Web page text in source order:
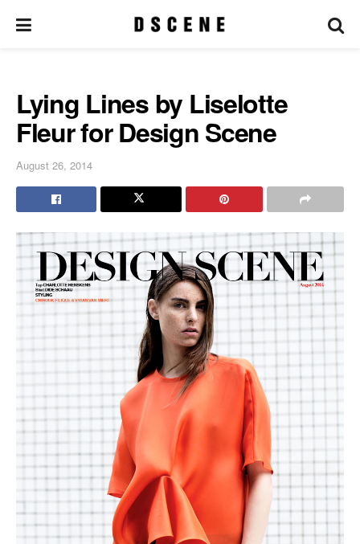
Lying Lines by Liselotte
Fleur for Design Scene
August 26, 2014